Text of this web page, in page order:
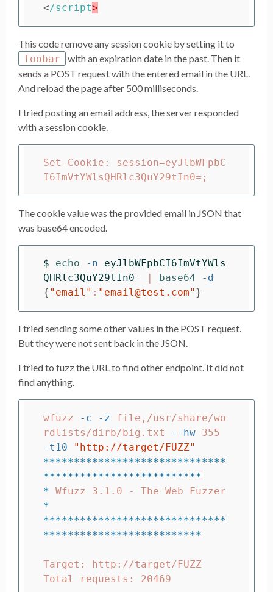
</script
This code remove any session cookie by setting it to
foobar
with an expiration date in the past. Then it
sends a POST request with the entered email in the URL.
And reload the page after 500 milliseconds.
I tried posting an email address, the server responded
with a session cookie.
Set-Cookie: session=eyJlbWFpbC
The cookie value was the provided email in JSON that
was base64 encoded.
$ echo -n
eyJlbWFpbCI6ImVtYWls
QHRlc3QuY29tIn0= base64
-d
{ "email" : "email@test.com" }
I tried sending some other values in the POST request.
But they were not sent back in the JSON.
I tried to fuzz the URL to find other endpoint. It did not
find anything.
wfuzz -c -z file,/usr/share/wo
rdlists/dirb/big.txt
--hw
-t10
"http://target/FUZZ"
******************************
**************************
*
*
******************************
**************************
Target: http://target/FUZZ
Total requests: 20469